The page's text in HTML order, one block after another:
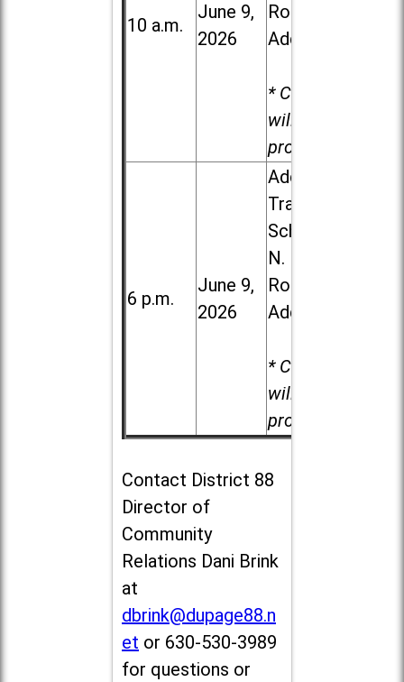
10 a.m.
June 9,
2026
Road in
Addison
* Child care
will be
provided.
6 p.m.
June 9,
2026
Addison
Trail High
School, 213
N. Lombard
Road in
Addison
* Child care
will be
provided.
Contact District 88
Director of
Community
Relations Dani Brink
at
dbrink@dupage88.n
et or 630-530-3989
for questions or